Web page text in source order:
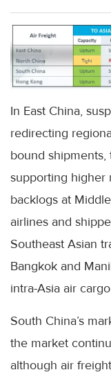
In East China,
redirecting
bound shipments,
supporting higher
backlogs at
airlines and
Southeast Asian
Bangkok and
intra-Asia air
South China’s
the market
although air